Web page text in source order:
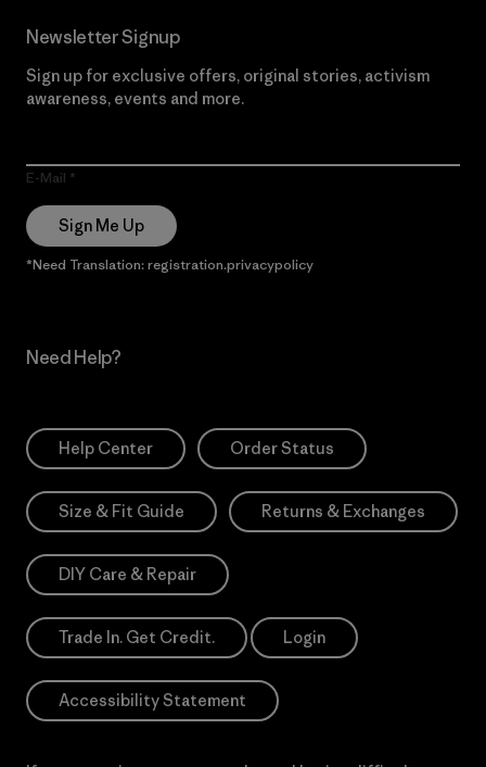
Newsletter Signup
Sign up for exclusive offers, original stories, activism
awareness, events and more.
E-Mail
Sign Me Up
*Need Translation: registration.privacypolicy
Need Help?
Help Center Order Status
Size & Fit Guide Returns & Exchanges
DIY Care & Repair
Trade In. Get Credit. Login
Accessibility Statement